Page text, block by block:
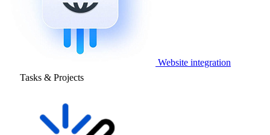
Website integration
Tasks & Projects